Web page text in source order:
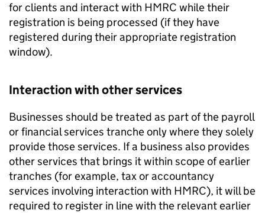
for clients and interact with HMRC while their
registration is being processed (if they have
registered during their appropriate registration
window).
Interaction with other services
Businesses should be treated as part of the payroll
or financial services tranche only where they solely
provide those services. If a business also provides
other services that brings it within scope of earlier
tranches (for example, tax or accountancy
services involving interaction with HMRC), it will be
required to register in line with the relevant earlier